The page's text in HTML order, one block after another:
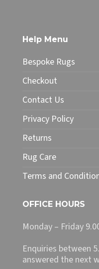
The
options
may
be
chosen
the
page
Help Menu
Bespoke Rugs
Checkout
Contact Us
Privacy Policy
Returns
Rug Care
Terms and
OFFICE HOURS
Monday – Friday
Enquiries between
answered the next